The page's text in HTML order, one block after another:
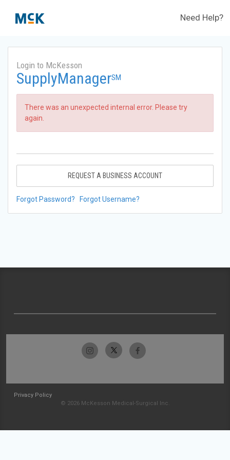
Need Help?
Login to McKesson
SupplyManagerSM
There was an unexpected internal error. Please try
again.
REQUEST A BUSINESS ACCOUNT
Forgot Password? Forgot Username?
Privacy Policy
© 2026 McKesson Medical-Surgical Inc.